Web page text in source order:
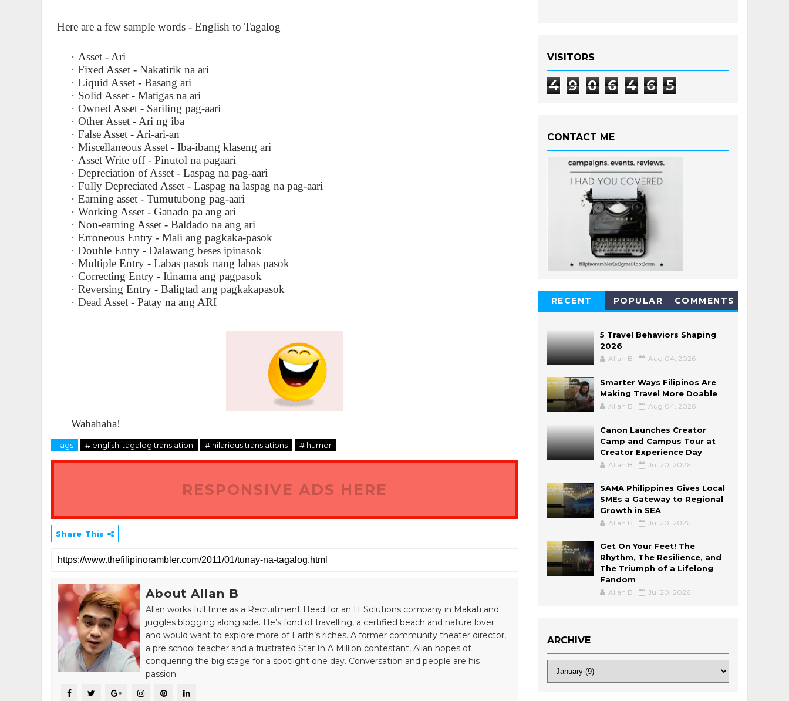
Here are a few sample words - English to Tagalog
· Asset - Ari
· Fixed Asset - Nakatirik na ari
· Liquid Asset - Basang ari
· Solid Asset - Matigas na ari
· Owned Asset - Sariling pag-aari
· Other Asset - Ari ng iba
· False Asset - Ari-ari-an
· Miscellaneous Asset - Iba-ibang klaseng ari
· Asset Write off - Pinutol na pagaari
· Depreciation of Asset - Laspag na pag-aari
· Fully Depreciated Asset - Laspag na laspag na pag-aari
· Earning asset - Tumutubong pag-aari
· Working Asset - Ganado pa ang ari
· Non-earning Asset - Baldado na ang ari
· Erroneous Entry - Mali ang pagkaka-pasok
· Double Entry - Dalawang beses ipinasok
· Multiple Entry - Labas pasok nang labas pasok
· Correcting Entry - Itinama ang pagpasok
· Reversing Entry - Baligtad ang pagkakapasok
· Dead Asset - Patay na ang ARI
Wahahaha!
Tags # english-tagalog translation # hilarious translations # humor
RESPONSIVE ADS HERE
Share This
About Allan B
Allan works full time as a Recruitment Head for an IT Solutions company in Makati and
juggles blogging along side. He’s fond of travelling, a certified beach and nature lover
and would want to explore more of Earth’s riches. A former community theater director,
a pre school teacher and a frustrated Star In A Million contestant, Allan hopes of
conquering the big stage for a spotlight one day. Conversation and people are his
passion.
VISITORS
4 9 0 6 4 6 5
CONTACT ME
RECENT POPULAR COMMENTS
5 Travel Behaviors Shaping
2026
Allan B Aug 04, 2026
Smarter Ways Filipinos Are
Making Travel More Doable
Allan B Aug 04, 2026
Canon Launches Creator
Camp and Campus Tour at
Creator Experience Day
Allan B Jul 20, 2026
SAMA Philippines Gives Local
SMEs a Gateway to Regional
Growth in SEA
Allan B Jul 20, 2026
Get On Your Feet! The
Rhythm, The Resilience, and
The Triumph of a Lifelong
Fandom
Allan B Jul 20, 2026
ARCHIVE